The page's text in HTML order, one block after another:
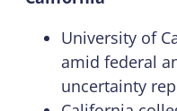
University of
amid federal
uncertainty